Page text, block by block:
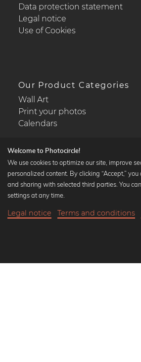
Data protection statement
Legal notice
Use of Cookies
Our Product Categories
Wall Art
Print your photos
Calendars
Popular Collections
Black and white art prints
Art classics
Welcome to Photocircle!
We use cookies to optimize our site, improve
personalized content. By clicking “Accept,”
and sharing with selected third parties. You
settings at any time.
Legal notice Terms and conditions